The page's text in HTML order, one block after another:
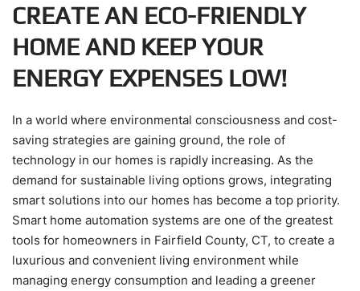
CREATE AN ECO-FRIENDLY
HOME AND KEEP YOUR
ENERGY EXPENSES LOW!
In a world where environmental consciousness and cost-
saving strategies are gaining ground, the role of
technology in our homes is rapidly increasing. As the
demand for sustainable living options grows, integrating
smart solutions into our homes has become a top priority.
Smart home automation systems are one of the greatest
tools for homeowners in Fairfield County, CT, to create a
luxurious and convenient living environment while
managing energy consumption and leading a greener